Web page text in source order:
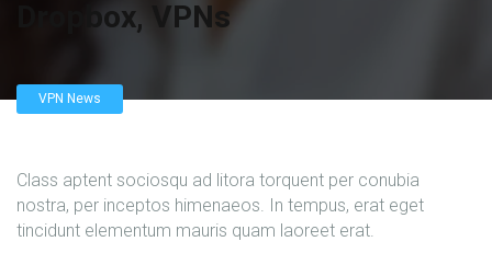
Dropbox, VPNs
VPN News
Class aptent sociosqu ad litora torquent per conubia
nostra, per inceptos himenaeos. In tempus, erat eget
tincidunt elementum mauris quam laoreet erat.